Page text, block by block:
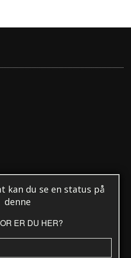
kan du se en status på
denne
ER DU HER?